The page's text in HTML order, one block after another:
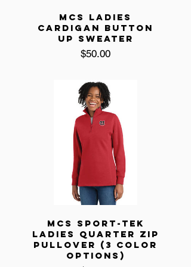
MCS LADIES
CARDIGAN BUTTON
UP SWEATER
$50.00Price
MCS SPORT-TEK
LADIES QUARTER ZIP
PULLOVER (3 COLOR
OPTIONS)